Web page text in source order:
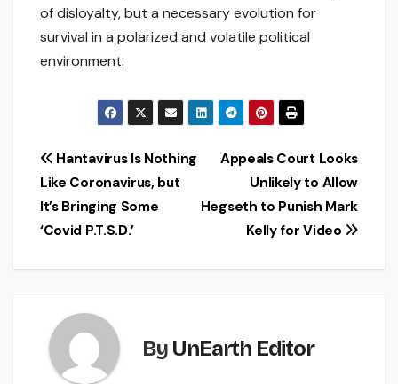
of disloyalty, but a necessary evolution for
survival in a polarized and volatile political
environment.
Post
navigation
Appeals Court Looks
Unlikely to Allow
Hegseth to Punish Mark
Kelly for Video
Hantavirus Is Nothing
Like Coronavirus, but
It’s Bringing Some
‘Covid P.T.S.D.’
By UnEarth Editor